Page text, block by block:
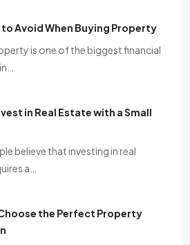
Avoid When Buying Property
is one of the biggest financial
in Real Estate with a Small
believe that investing in real
a…
the Perfect Property